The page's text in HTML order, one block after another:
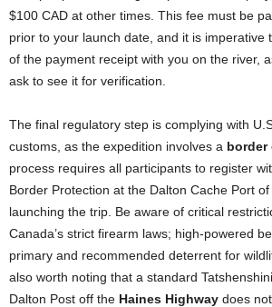
$100 CAD at other times. This fee must be
prior to your launch date, and it is imperative
of the payment receipt with you on the river,
ask to see it for verification.
The final regulatory step is complying with
customs, as the expedition involves a border
process requires all participants to register
Border Protection at the Dalton Cache Port
launching the trip. Be aware of critical
Canada’s strict firearm laws; high-powered
primary and recommended deterrent for
also worth noting that a standard
Dalton Post off the Haines Highway does